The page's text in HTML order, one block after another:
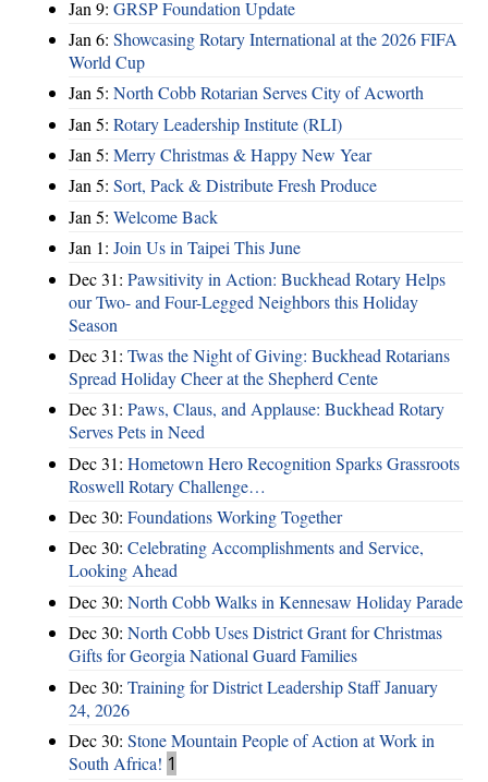
Jan 9: GRSP Foundation Update
Jan 6: Showcasing Rotary International at the 2026 FIFA
World Cup
Jan 5: North Cobb Rotarian Serves City of Acworth
Jan 5: Rotary Leadership Institute (RLI)
Jan 5: Merry Christmas & Happy New Year
Jan 5: Sort, Pack & Distribute Fresh Produce
Jan 5: Welcome Back
Jan 1: Join Us in Taipei This June
Dec 31: Pawsitivity in Action: Buckhead Rotary Helps
our Two- and Four-Legged Neighbors this Holiday
Season
Dec 31: Twas the Night of Giving: Buckhead Rotarians
Spread Holiday Cheer at the Shepherd Cente
Dec 31: Paws, Claus, and Applause: Buckhead Rotary
Serves Pets in Need
Dec 31: Hometown Hero Recognition Sparks Grassroots
Roswell Rotary Challenge…
Dec 30: Foundations Working Together
Dec 30: Celebrating Accomplishments and Service,
Looking Ahead
Dec 30: North Cobb Walks in Kennesaw Holiday Parade
Dec 30: North Cobb Uses District Grant for Christmas
Gifts for Georgia National Guard Families
Dec 30: Training for District Leadership Staff January
24, 2026
Dec 30: Stone Mountain People of Action at Work in
South Africa! 1